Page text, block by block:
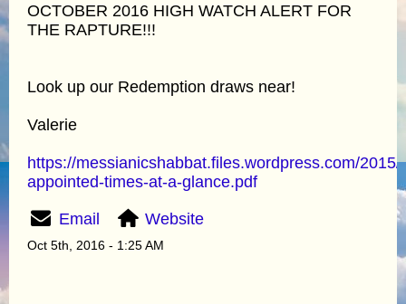
OCTOBER 2016 HIGH WATCH ALERT FOR
THE RAPTURE!!!
Look up our Redemption draws near!
Valerie
https://messianicshabbat.files.wordpress.com/2015/
appointed-times-at-a-glance.pdf
Email Website
Oct 5th, 2016 - 1:25 AM